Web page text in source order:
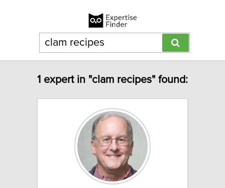
1 expert in "clam recipes" found: